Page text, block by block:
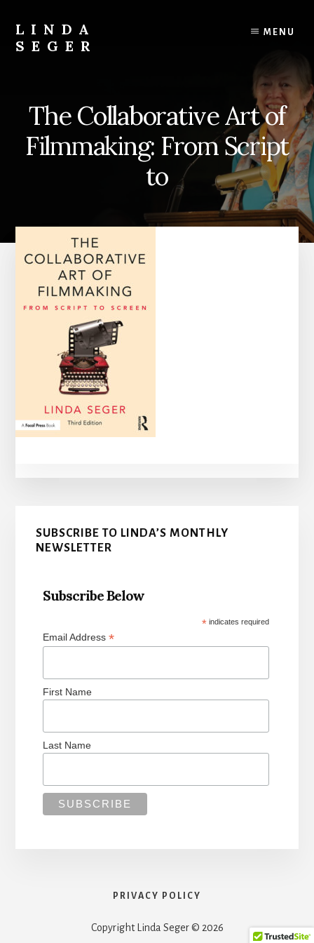
content
primary
sidebar
LINDA
SEGER
MENU
The Collaborative Art of
Filmmaking: From Script
to
Primary
Sidebar
SUBSCRIBE TO LINDA’S MONTHLY
NEWSLETTER
Subscribe Below
*indicates required
Email Address*
First Name
Last Name
PRIVACY POLICY
Copyright Linda Seger © 2026